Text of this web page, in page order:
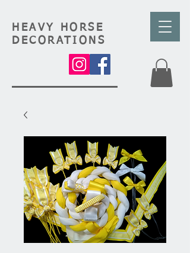
HEAVY HORSE
DECORATIONS